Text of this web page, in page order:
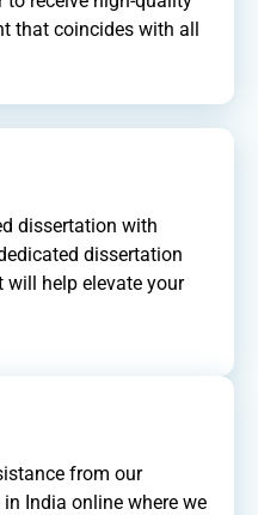
that coincides with all
dissertation with
dissertation
help elevate your
from our
India online where we